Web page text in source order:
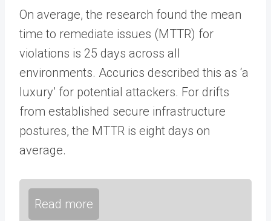
On average, the research found the mean
time to remediate issues (MTTR) for
violations is 25 days across all
environments. Accurics described this as ‘a
luxury’ for potential attackers. For drifts
from established secure infrastructure
postures, the MTTR is eight days on
average.
Read more